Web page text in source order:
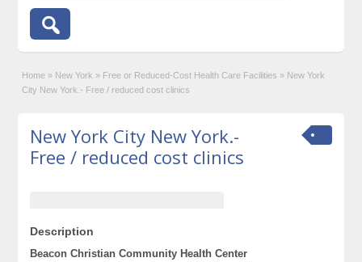
Home » New York » Free or Reduced-Cost Health Care Facilities » New York
City New York.- Free / reduced cost clinics
New York City New York.-
Free / reduced cost clinics
Description
Beacon Christian Community Health Center